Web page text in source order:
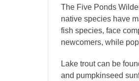
The Five Ponds
native species have
fish species, face
newcomers, while
Lake trout can be
and pumpkinseed